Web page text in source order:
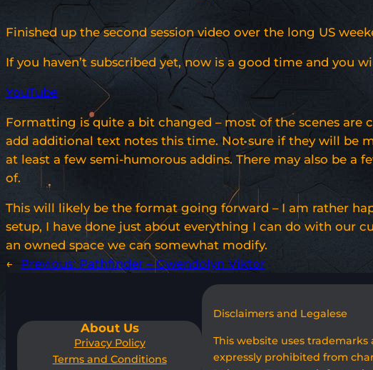
Finished up the second session video over the long US
If you haven’t subscribed yet, now is a good time and you
YouTube
Formatting is quite a bit changed – most of the scenes are
add additional text notes this time. Not sure if they will be
at least a few semi-humorous addins. There may also be a
of.
This will likely be the format going forward – I am rather
setup, I have done just about everything I can do with our
an owned space we can somewhat modify.
←
Previous: Pathfinder – Gwendolyn Viktor
About Us
Privacy Policy
Terms and Conditions
Disclaimers and Legalese
This website uses trademarks
expressly prohibited from